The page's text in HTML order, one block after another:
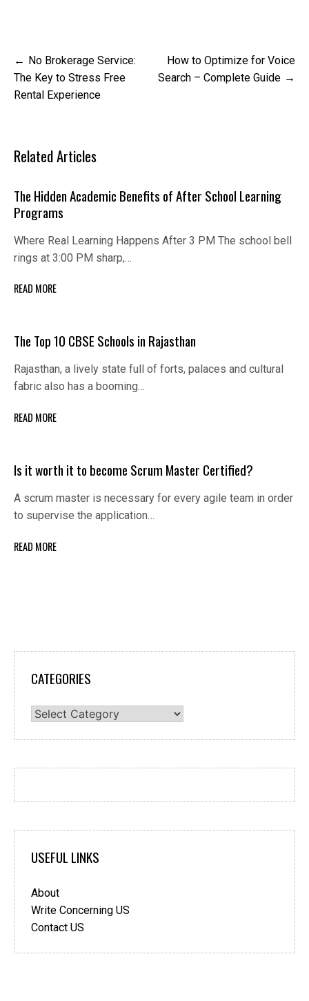
Post
navigation
No Brokerage Service:
The Key to Stress Free
Rental Experience
How to Optimize for Voice
Search – Complete Guide
Related Articles
The Hidden Academic Benefits of After School Learning
Programs
Where Real Learning Happens After 3 PM The school bell
rings at 3:00 PM sharp,…
READ MORE
The Top 10 CBSE Schools in Rajasthan
Rajasthan, a lively state full of forts, palaces and cultural
fabric also has a booming…
READ MORE
Is it worth it to become Scrum Master Certified?
A scrum master is necessary for every agile team in order
to supervise the application…
READ MORE
CATEGORIES
Categories
USEFUL LINKS
About
Write Concerning US
Contact US